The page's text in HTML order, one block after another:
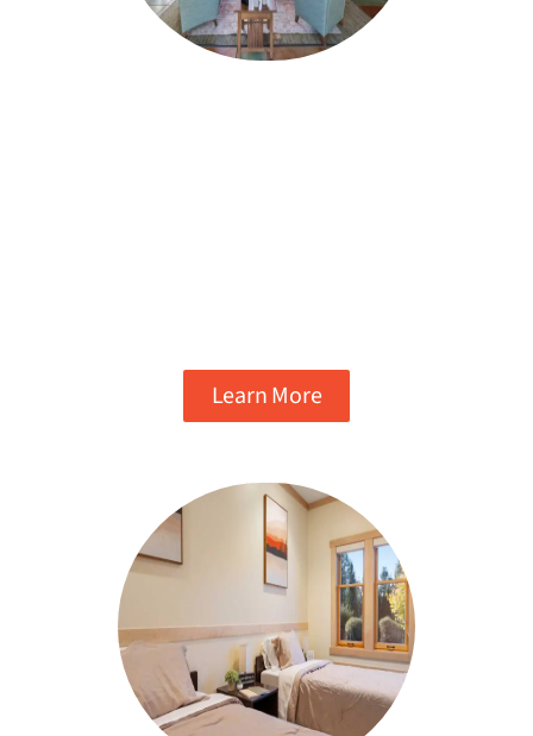
Learn More